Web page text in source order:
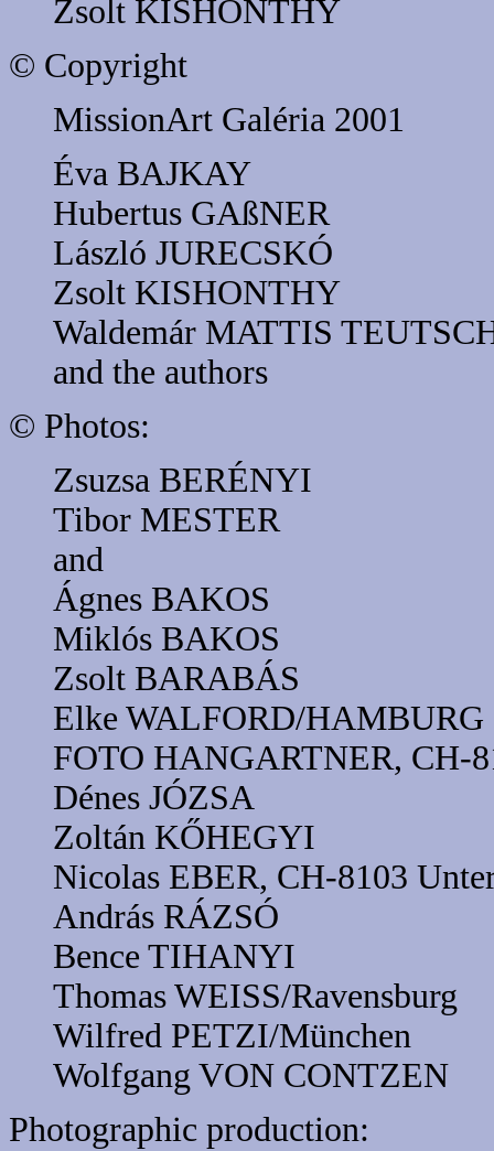
Zsolt KISHONTHY
© Copyright
MissionArt Galéria 2001
Éva BAJKAY
Hubertus GAßNER
László JURECSKÓ
Zsolt KISHONTHY
Waldemár MATTIS
and the authors
© Photos:
Zsuzsa BERÉNYI
Tibor MESTER
and
Ágnes BAKOS
Miklós BAKOS
Zsolt BARABÁS
Elke WALFORD/HAMBURG
FOTO HANGARTNER, CH-
Dénes JÓZSA
Zoltán KŐHEGYI
Nicolas EBER, CH-8103
András RÁZSÓ
Bence TIHANYI
Thomas WEISS/Ravensburg
Wilfred PETZI/München
Wolfgang VON CONTZEN
Photographic production: